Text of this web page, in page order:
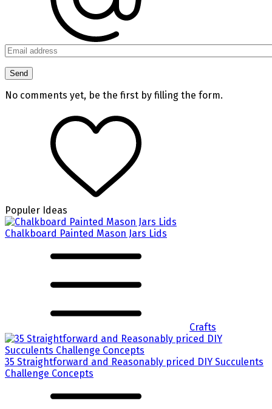
No comments yet, be the first by filling the form.
Populer Ideas
Chalkboard Painted Mason Jars Lids
Crafts
35 Straightforward and Reasonably priced DIY Succulents
Challenge Concepts